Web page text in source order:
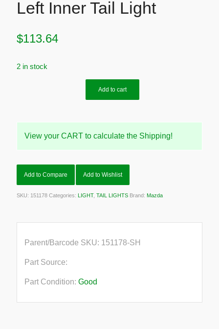
Left Inner Tail Light
$113.64
2 in stock
Add to cart
View your CART to calculate the Shipping!
Add to Compare Add to Wishlist
SKU: 151178 Categories: LIGHT, TAIL LIGHTS Brand: Mazda
Parent/Barcode SKU: 151178-SH
Part Source:
Part Condition: Good